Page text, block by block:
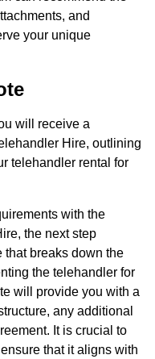
and
your unique
will receive a
Hire, outlining
telehandler rental for
with the
the next step
breaks down the
the telehandler for
will provide you with a
any additional
It is crucial to
that it aligns with